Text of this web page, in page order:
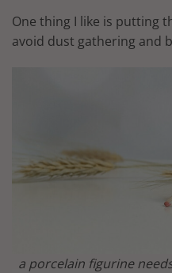
One thing I like is putting
avoid dust gathering and
a porcelain figurine